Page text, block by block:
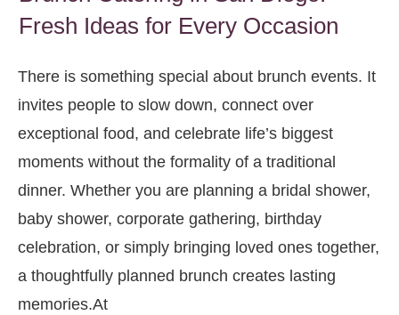
Fresh Ideas for Every Occasion
There is something special about brunch events. It
invites people to slow down, connect over
exceptional food, and celebrate life’s biggest
moments without the formality of a traditional
dinner. Whether you are planning a bridal shower,
baby shower, corporate gathering, birthday
celebration, or simply bringing loved ones together,
a thoughtfully planned brunch creates lasting
memories.At